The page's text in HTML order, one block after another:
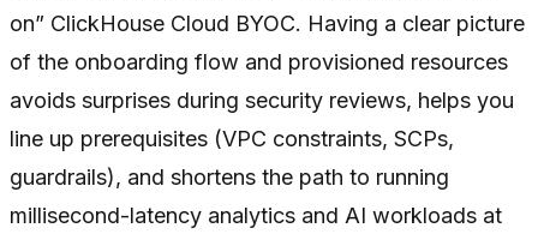
on” ClickHouse Cloud BYOC. Having a clear picture
of the onboarding flow and provisioned resources
avoids surprises during security reviews, helps you
line up prerequisites (VPC constraints, SCPs,
guardrails), and shortens the path to running
millisecond-latency analytics and AI workloads at